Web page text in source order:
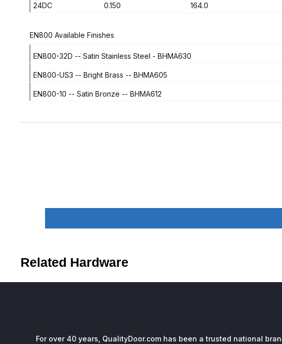
24DC 0.150 164.0
EN800 Available Finishes
EN800-32D -- Satin Stainless Steel - BHMA630
EN800-US3 -- Bright Brass -- BHMA605
EN800-10 -- Satin Bronze -- BHMA612
Related Hardware
For over 40 years, QualityDoor.com has been a trusted national